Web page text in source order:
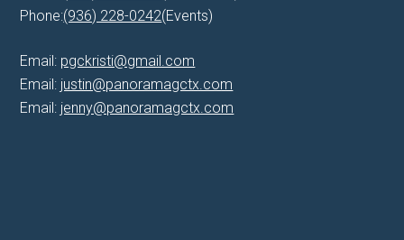
Phone:(936) 228-0242(Events)
Email: pgckristi@gmail.com
Email: justin@panoramagctx.com
Email: jenny@panoramagctx.com